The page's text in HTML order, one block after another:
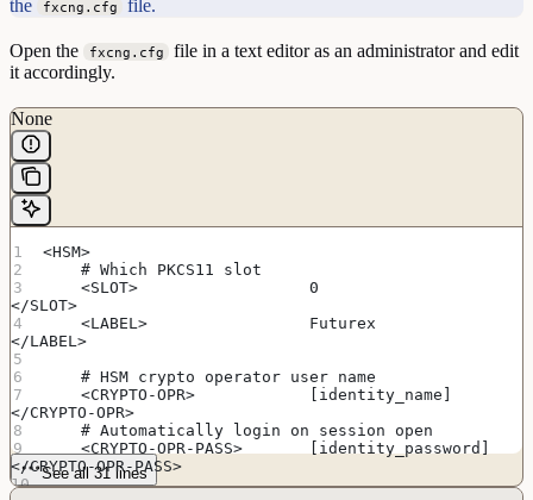
the fxcng.cfg file.
Open the fxcng.cfg
file in a text editor as an administrator and edit
it accordingly.
None
<HSM>
    # Which PKCS11 slot
    <SLOT>                  0
</SLOT>
    <LABEL>                 Futurex
</LABEL>
    # HSM crypto operator user name
    <CRYPTO-OPR>            [identity_name]
</CRYPTO-OPR>
    # Automatically login on session open
    <CRYPTO-OPR-PASS>       [identity_password]
</CRYPTO-OPR-PASS>
See all 31 lines